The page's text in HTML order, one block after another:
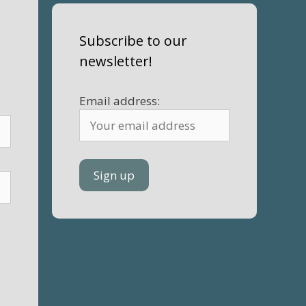
Subscribe to our
newsletter!
Email address: